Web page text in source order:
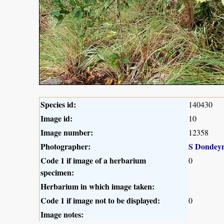
Species id: 140430
Image id: 10
Image number: 12358
Photographer:
S
Code 1 if image of a herbarium
specimen:
0
Herbarium in which image taken:
Code 1 if image not to be displayed:
0
Image notes: